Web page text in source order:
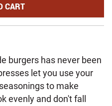
PAPER, 1000 SHEETS,
CART
burgers has never been
let you use your
to make
evenly and don't fall